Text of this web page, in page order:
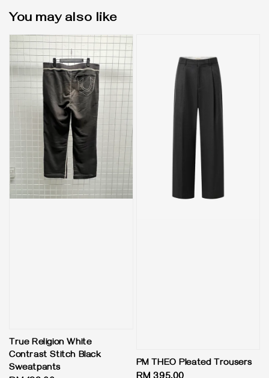
You may also like
True Religion White
Contrast Stitch Black
Sweatpants
PM THEO Pleated Trousers